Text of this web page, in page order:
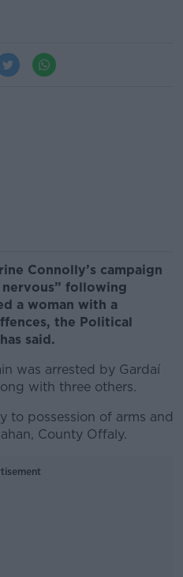
Connolly’s campaign
following
a woman with a
the Political
has said.
was arrested by Gardaí
with three others.
to possession of arms and
County Offaly.